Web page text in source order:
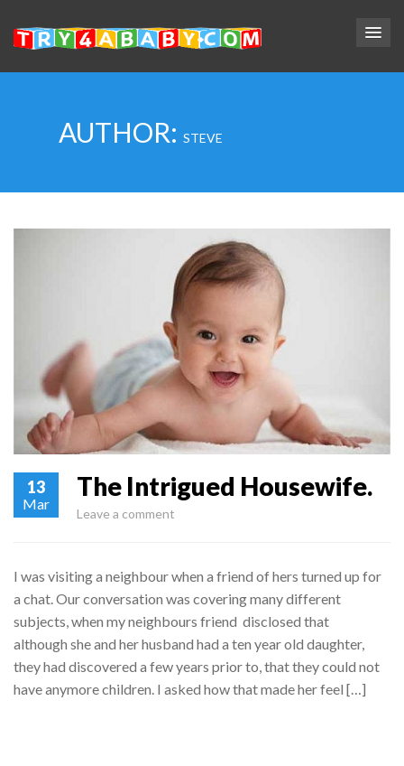
AUTHOR: STEVE
13
Mar
The Intrigued Housewife.
Leave a comment
I was visiting a neighbour when a friend of hers turned up for
a chat. Our conversation was covering many different
subjects, when my neighbours friend disclosed that
although she and her husband had a ten year old daughter,
they had discovered a few years prior to, that they could not
have anymore children. I asked how that made her feel […]